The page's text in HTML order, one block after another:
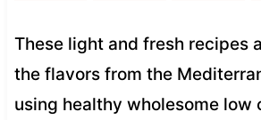
These light and fresh recipes
the flavors from the
using healthy wholesome low